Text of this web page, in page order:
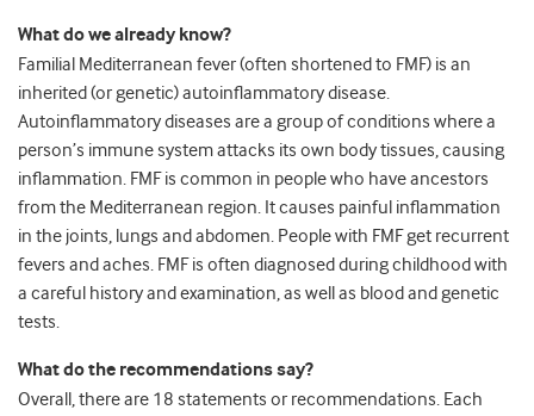
What do we already know?
Familial Mediterranean fever (often shortened to FMF) is an
inherited (or genetic) autoinflammatory disease.
Autoinflammatory diseases are a group of conditions where a
person’s immune system attacks its own body tissues, causing
inflammation. FMF is common in people who have ancestors
from the Mediterranean region. It causes painful inflammation
in the joints, lungs and abdomen. People with FMF get recurrent
fevers and aches. FMF is often diagnosed during childhood with
a careful history and examination, as well as blood and genetic
tests.
What do the recommendations say?
Overall, there are 18 statements or recommendations. Each